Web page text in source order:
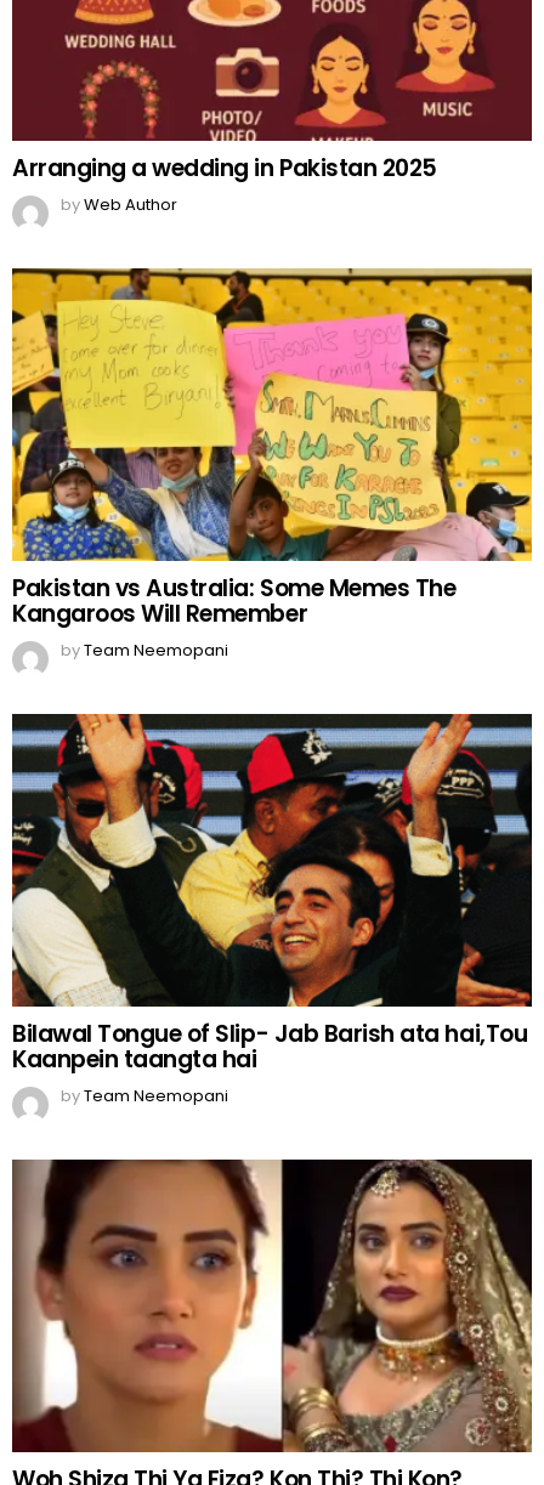
Arranging a wedding in Pakistan 2025
byWeb Author
Pakistan vs Australia: Some Memes The
Kangaroos Will Remember
byTeam Neemopani
Bilawal Tongue of Slip- Jab Barish ata hai,Tou
Kaanpein taangta hai
byTeam Neemopani